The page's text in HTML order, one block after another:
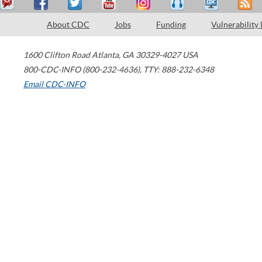
About CDC Jobs Funding Vulnerability
1600 Clifton Road Atlanta, GA 30329-4027 USA
800-CDC-INFO (800-232-4636), TTY: 888-232-6348
Email CDC-INFO